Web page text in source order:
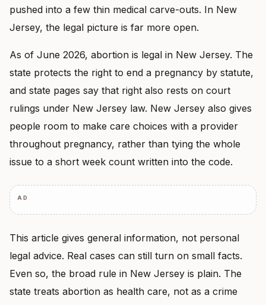
pushed into a few thin medical carve-outs. In New
Jersey, the legal picture is far more open.
As of June 2026, abortion is legal in New Jersey. The
state protects the right to end a pregnancy by statute,
and state pages say that right also rests on court
rulings under New Jersey law. New Jersey also gives
people room to make care choices with a provider
throughout pregnancy, rather than tying the whole
issue to a short week count written into the code.
AD
This article gives general information, not personal
legal advice. Real cases can still turn on small facts.
Even so, the broad rule in New Jersey is plain. The
state treats abortion as health care, not as a crime